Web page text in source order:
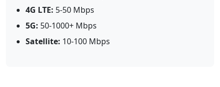
4G LTE: 5-50 Mbps
5G: 50-1000+ Mbps
Satellite: 10-100 Mbps